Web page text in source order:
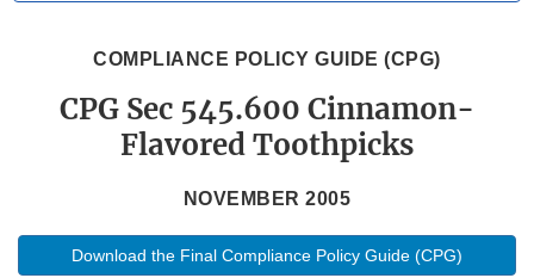
COMPLIANCE POLICY GUIDE (CPG)
CPG Sec 545.600 Cinnamon-
Flavored Toothpicks
NOVEMBER 2005
Download the Final Compliance Policy Guide (CPG)